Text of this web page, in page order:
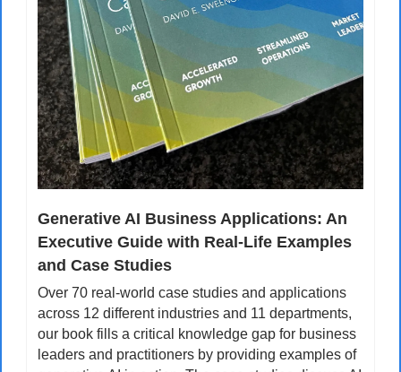
Generative AI Business Applications: An
Executive Guide with Real-Life Examples
and Case Studies
Over 70 real-world case studies and applications
across 12 different industries and 11 departments,
our book fills a critical knowledge gap for business
leaders and practitioners by providing examples of